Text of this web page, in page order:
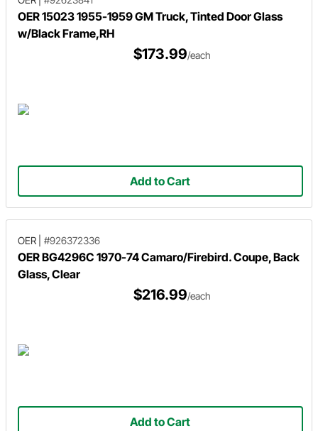
OER 15023 1955-1959 GM Truck, Tinted Door Glass
w/Black Frame,RH
$173.99/each
Add to Cart
OER #926372336
OER BG4296C 1970-74 Camaro/Firebird. Coupe, Back
Glass, Clear
$216.99/each
Add to Cart